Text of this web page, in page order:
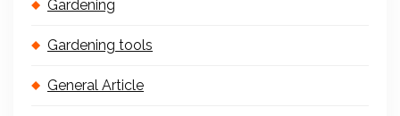
Gardening
Gardening tools
General Article